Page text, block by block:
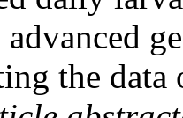
the data